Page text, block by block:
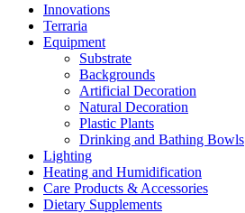
Innovations
Terraria
Equipment
Substrate
Backgrounds
Artificial Decoration
Natural Decoration
Plastic Plants
Drinking and Bathing Bowls
Lighting
Heating and Humidification
Care Products & Accessories
Dietary Supplements